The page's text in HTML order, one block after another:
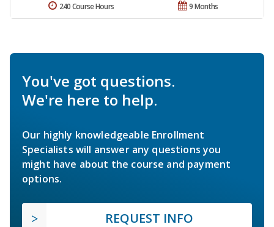
9 Months
240 Course Hours
You've got questions.
We're here to help.
Our highly knowledgeable Enrollment
Specialists will answer any questions you
might have about the course and payment
options.
REQUEST INFO